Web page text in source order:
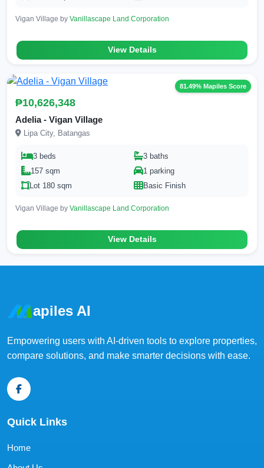
Vigan Village by Vanillascape Land Corporation
View Details
81.49% Mapiles Score
₱10,626,348
Adelia - Vigan Village
Lipa City, Batangas
3 beds
3 baths
157 sqm
1 parking
Lot 180 sqm
Basic Finish
Vigan Village by Vanillascape Land Corporation
View Details
apiles AI
Empowering users with AI-driven tools to explore properties,
compare solutions, and make smarter decisions with ease.
Quick Links
Home